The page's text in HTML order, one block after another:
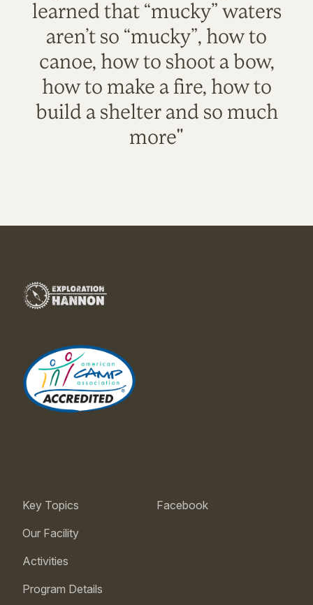
learned that “mucky” waters
aren’t so “mucky”, how to
canoe, how to shoot a bow,
how to make a fire, how to
build a shelter and so much
more"
Key Topics
Our Facility
Activities
Program Details
Facebook